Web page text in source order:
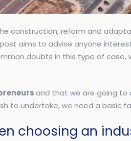
construction, reform and
post aims to advise anyone
doubts in this type of case,
and that we are going to
to undertake, we need a basic
choosing an